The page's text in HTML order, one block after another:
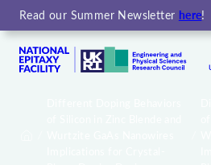
Read our Summer Newsletter here!